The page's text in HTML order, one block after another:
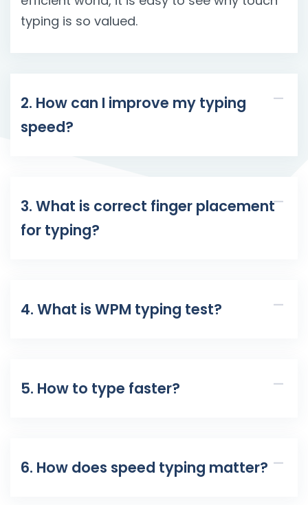
typing is so valued.
2. How can I improve my typing
speed?
3. What is correct finger placement
for typing?
4. What is WPM typing test?
5. How to type faster?
6. How does speed typing matter?